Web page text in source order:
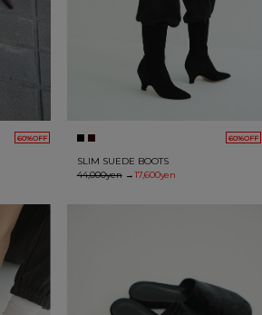
60%OFF 60%OFF
SLIM SUEDE BOOTS
44,000yen→17,600yen